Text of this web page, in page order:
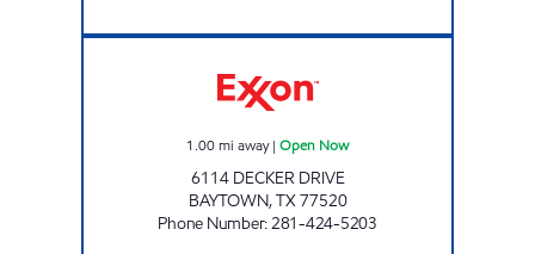
1.00mi away| Open Now
6114 DECKER DRIVE
BAYTOWN,TX77520
Phone Number:281-424-5203